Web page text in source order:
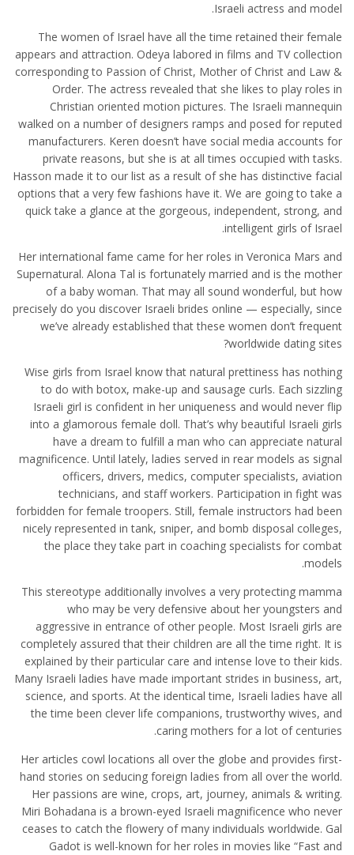
Israeli actress and model.
The women of Israel have all the time retained their female
appears and attraction. Odeya labored in films and TV collection
corresponding to Passion of Christ, Mother of Christ and Law &
Order. The actress revealed that she likes to play roles in
Christian oriented motion pictures. The Israeli mannequin
walked on a number of designers ramps and posed for reputed
manufacturers. Keren doesn’t have social media accounts for
private reasons, but she is at all times occupied with tasks.
Hasson made it to our list as a result of she has distinctive facial
options that a very few fashions have it. We are going to take a
quick take a glance at the gorgeous, independent, strong, and
intelligent girls of Israel.
Her international fame came for her roles in Veronica Mars and
Supernatural. Alona Tal is fortunately married and is the mother
of a baby woman. That may all sound wonderful, but how
precisely do you discover Israeli brides online — especially, since
we’ve already established that these women don’t frequent
worldwide dating sites?
Wise girls from Israel know that natural prettiness has nothing
to do with botox, make-up and sausage curls. Each sizzling
Israeli girl is confident in her uniqueness and would never flip
into a glamorous female doll. That’s why beautiful Israeli girls
have a dream to fulfill a man who can appreciate natural
magnificence. Until lately, ladies served in rear models as signal
officers, drivers, medics, computer specialists, aviation
technicians, and staff workers. Participation in fight was
forbidden for female troopers. Still, female instructors had been
nicely represented in tank, sniper, and bomb disposal colleges,
the place they take part in coaching specialists for combat
models.
This stereotype additionally involves a very protecting mamma
who may be very defensive about her youngsters and
aggressive in entrance of other people. Most Israeli girls are
completely assured that their children are all the time right. It is
explained by their particular care and intense love to their kids.
Many Israeli ladies have made important strides in business, art,
science, and sports. At the identical time, Israeli ladies have all
the time been clever life companions, trustworthy wives, and
caring mothers for a lot of centuries.
Her articles cowl locations all over the globe and provides first-
hand stories on seducing foreign ladies from all over the world.
Her passions are wine, crops, art, journey, animals & writing.
Miri Bohadana is a brown-eyed Israeli magnificence who never
ceases to catch the flowery of many individuals worldwide. Gal
Gadot is well-known for her roles in movies like “Fast and